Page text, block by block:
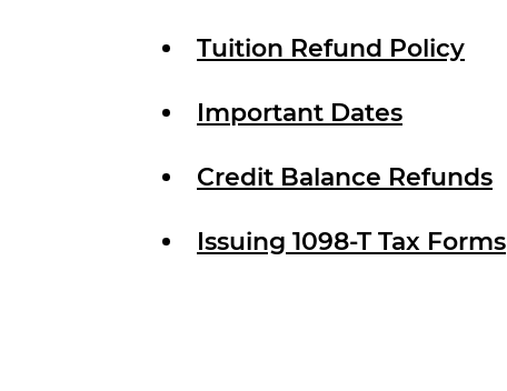
Tuition Refund Policy
Important Dates
Credit Balance Refunds
Issuing 1098-T Tax Forms